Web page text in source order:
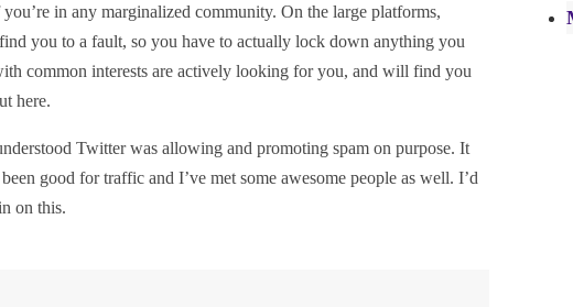
in any marginalized community. On the large platforms,
you to a fault, so you have to actually lock down anything you
common interests are actively looking for you, and will find you
here.
Twitter was allowing and promoting spam on purpose. It
good for traffic and I’ve met some awesome people as well. I’d
on this.